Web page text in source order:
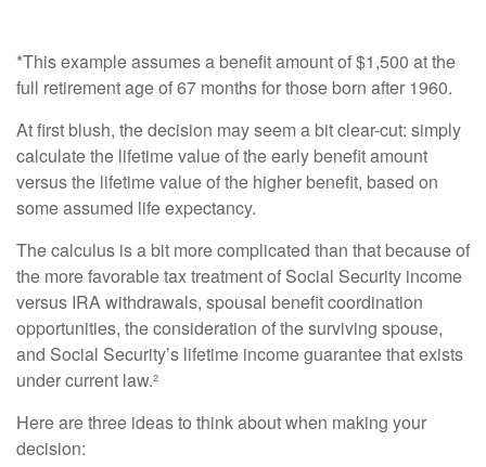
*This example assumes a benefit amount of $1,500 at the
full retirement age of 67 months for those born after 1960.
At first blush, the decision may seem a bit clear-cut: simply
calculate the lifetime value of the early benefit amount
versus the lifetime value of the higher benefit, based on
some assumed life expectancy.
The calculus is a bit more complicated than that because of
the more favorable tax treatment of Social Security income
versus IRA withdrawals, spousal benefit coordination
opportunities, the consideration of the surviving spouse,
and Social Security’s lifetime income guarantee that exists
under current law.²
Here are three ideas to think about when making your
decision: